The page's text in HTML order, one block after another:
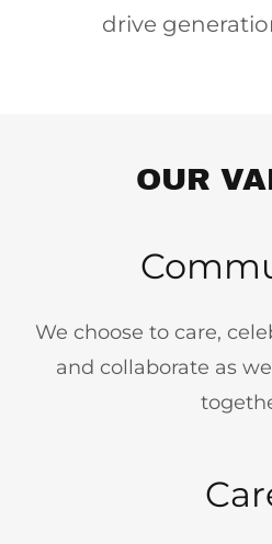
drive
OUR
We choose to care,
and collaborate as